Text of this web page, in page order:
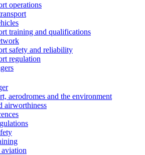
operations
training and qualifications
safety and reliability
regulation
aerodromes and the environment
airworthiness